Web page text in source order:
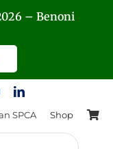
– Benoni
SPCA Shop